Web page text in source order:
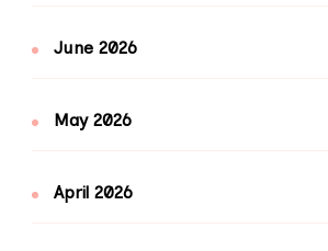
June 2026
May 2026
April 2026